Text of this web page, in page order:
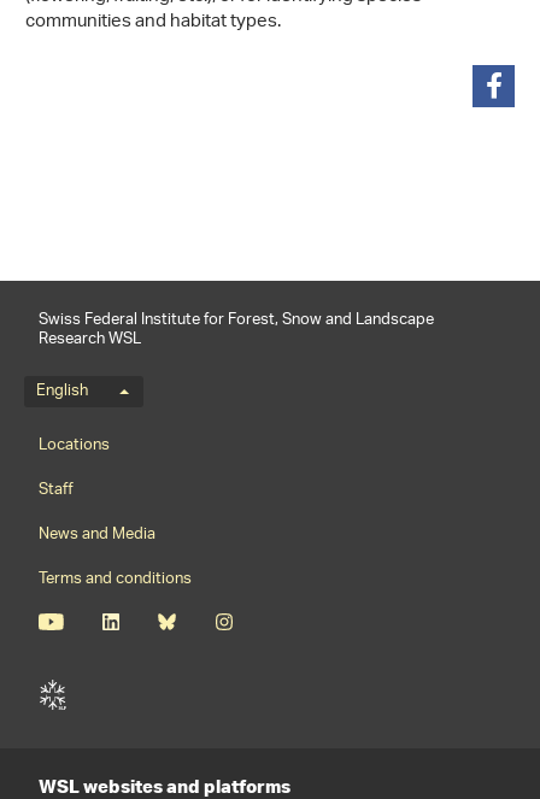
communities and habitat types.
Swiss Federal Institute for Forest, Snow and Landscape
Research WSL
Language menu
English
Footernavigation
Locations
Staff
News and Media
Terms and conditions
WSL websites and platforms